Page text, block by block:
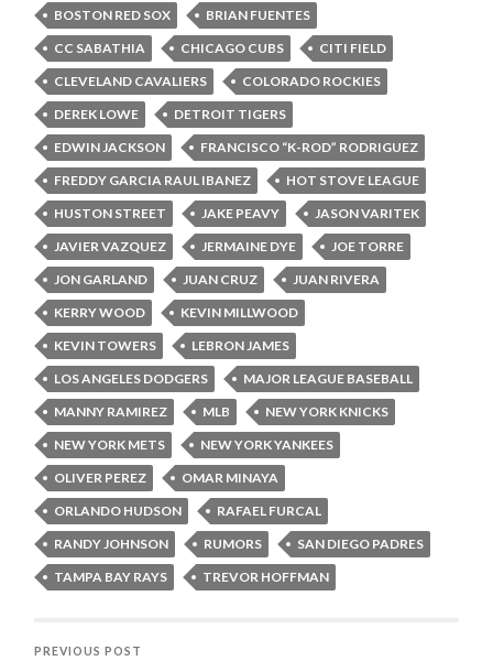
BOSTON RED SOX
BRIAN FUENTES
CC SABATHIA
CHICAGO CUBS
CITI FIELD
CLEVELAND CAVALIERS
COLORADO ROCKIES
DEREK LOWE
DETROIT TIGERS
EDWIN JACKSON
FRANCISCO “K-ROD” RODRIGUEZ
FREDDY GARCIA RAUL IBANEZ
HOT STOVE LEAGUE
HUSTON STREET
JAKE PEAVY
JASON VARITEK
JAVIER VAZQUEZ
JERMAINE DYE
JOE TORRE
JON GARLAND
JUAN CRUZ
JUAN RIVERA
KERRY WOOD
KEVIN MILLWOOD
KEVIN TOWERS
LEBRON JAMES
LOS ANGELES DODGERS
MAJOR LEAGUE BASEBALL
MANNY RAMIREZ
MLB
NEW YORK KNICKS
NEW YORK METS
NEW YORK YANKEES
OLIVER PEREZ
OMAR MINAYA
ORLANDO HUDSON
RAFAEL FURCAL
RANDY JOHNSON
RUMORS
SAN DIEGO PADRES
TAMPA BAY RAYS
TREVOR HOFFMAN
PREVIOUS POST